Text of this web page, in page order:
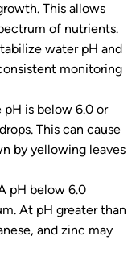
This allows
of nutrients.
water pH and
monitoring
pH is below 6.0 or
This can cause
by yellowing leaves
pH below 6.0
At pH greater than
and zinc may